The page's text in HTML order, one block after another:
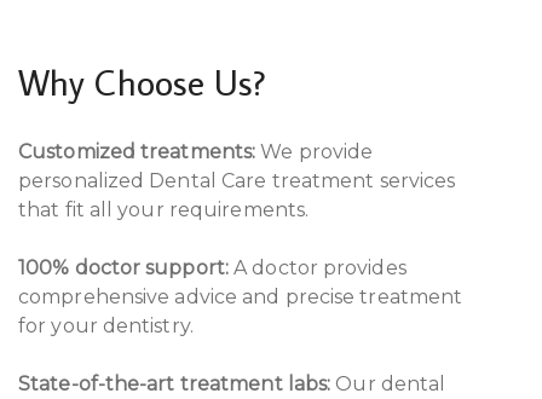
Why Choose Us?
Customized treatments: We provide
personalized Dental Care treatment services
that fit all your requirements.
100% doctor support: A doctor provides
comprehensive advice and precise treatment
for your dentistry.
State-of-the-art treatment labs: Our dental